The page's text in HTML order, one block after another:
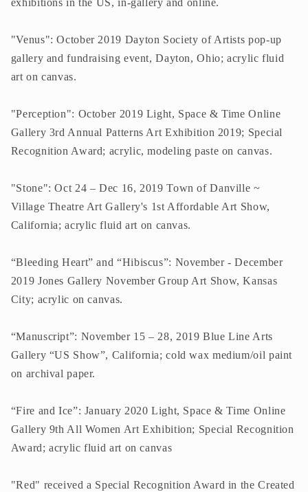
exhibitions in the US, in-gallery and online.
"Venus": October 2019 Dayton Society of Artists pop-up
gallery and fundraising event, Dayton, Ohio; acrylic fluid
art on canvas.
"Perception": October 2019 Light, Space & Time Online
Gallery 3rd Annual Patterns Art Exhibition 2019; Special
Recognition Award; acrylic, modeling paste on canvas.
"Stone": Oct 24 – Dec 16, 2019 Town of Danville ~
Village Theatre Art Gallery's 1st Affordable Art Show,
California; acrylic fluid art on canvas.
“Bleeding Heart” and “Hibiscus”: November - December
2019 Jones Gallery November Group Art Show, Kansas
City; acrylic on canvas.
“Manuscript”: November 15 – 28, 2019 Blue Line Arts
Gallery “US Show”, California; cold wax medium/oil paint
on archival paper.
“Fire and Ice”: January 2020 Light, Space & Time Online
Gallery 9th All Women Art Exhibition; Special Recognition
Award; acrylic fluid art on canvas
"Red" received a Special Recognition Award in the Created